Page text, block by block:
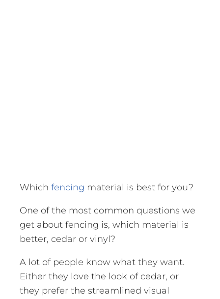
Which fencing material is best for you?
One of the most common questions we
get about fencing is, which material is
better, cedar or vinyl?
A lot of people know what they want.
Either they love the look of cedar, or
they prefer the streamlined visual